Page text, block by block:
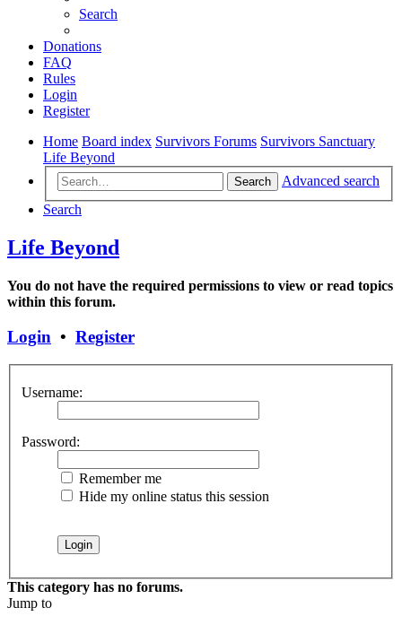
Search
Donations
FAQ
Rules
Login
Register
Home Board index Survivors Forums Survivors Sanctuary
Life Beyond
Search
Advanced search
Search
Life Beyond
You do not have the required permissions to view or read topics
within this forum.
Login • Register
Username:
Password:
Remember me
Hide my online status this session
This category has no forums.
Jump to